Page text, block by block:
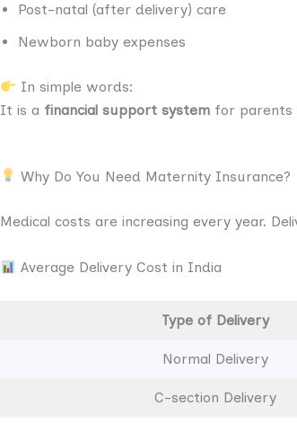
Post-natal (after delivery) care
Newborn baby expenses
In simple words:
It is a financial support system for parents
Why Do You Need Maternity Insurance?
Medical costs are increasing every year.
Average Delivery Cost in India
Type of Delivery
Normal Delivery
C-section Delivery